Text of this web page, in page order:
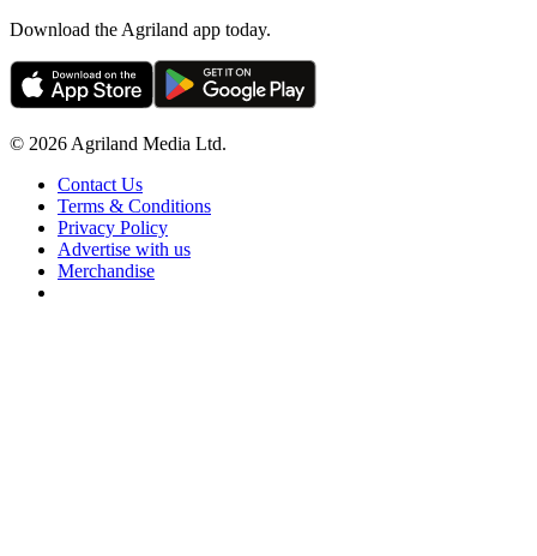
Download the Agriland app today.
© 2026 Agriland Media Ltd.
Contact Us
Terms & Conditions
Privacy Policy
Advertise with us
Merchandise